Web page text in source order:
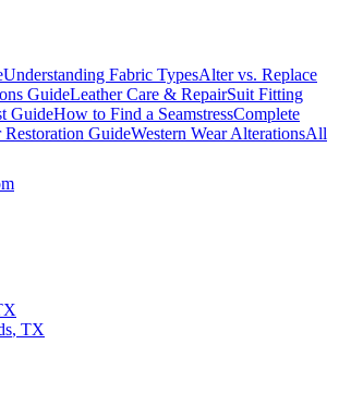
Understanding Fabric TypesAlter vs. Replace
GuideLeather Care & RepairSuit Fitting
GuideHow to Find a SeamstressComplete
Restoration GuideWestern Wear AlterationsAll
, TX